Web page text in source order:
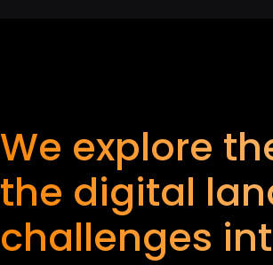
We explore
the digital
challenges